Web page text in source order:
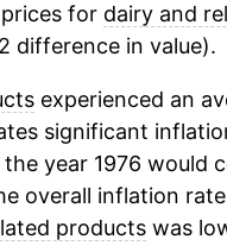
for dairy and
difference in value).
experienced an
significant
year 1976 would
overall inflation
productswas